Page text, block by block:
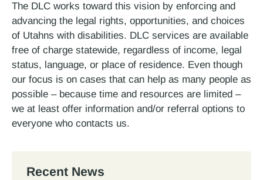
The DLC works toward this vision by enforcing and
advancing the legal rights, opportunities, and choices
of Utahns with disabilities. DLC services are available
free of charge statewide, regardless of income, legal
status, language, or place of residence. Even though
our focus is on cases that can help as many people as
possible – because time and resources are limited –
we at least offer information and/or referral options to
everyone who contacts us.
Recent News